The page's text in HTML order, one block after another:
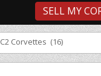
SELL MY
C2 Corvettes (16)